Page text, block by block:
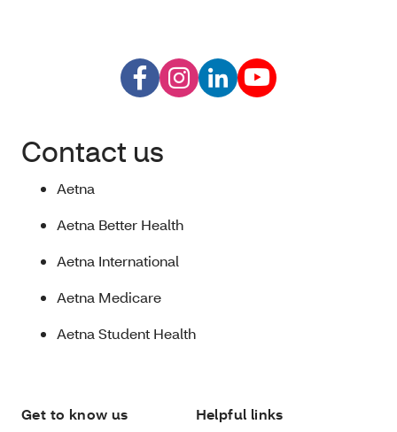
Contact us
Aetna
Aetna Better Health
Aetna International
Aetna Medicare
Aetna Student Health
Get to know us
Helpful links